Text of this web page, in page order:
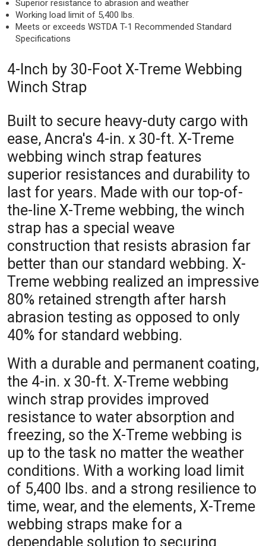
Superior resistance to abrasion and weather
Working load limit of 5,400 lbs.
Meets or exceeds WSTDA T-1 Recommended Standard
Specifications
4-Inch by 30-Foot X-Treme Webbing
Winch Strap
Built to secure heavy-duty cargo with
ease, Ancra's 4-in. x 30-ft. X-Treme
webbing winch strap features
superior resistances and durability to
last for years. Made with our top-of-
the-line X-Treme webbing, the winch
strap has a special weave
construction that resists abrasion far
better than our standard webbing. X-
Treme webbing realized an impressive
80% retained strength after harsh
abrasion testing as opposed to only
40% for standard webbing.
With a durable and permanent coating,
the 4-in. x 30-ft. X-Treme webbing
winch strap provides improved
resistance to water absorption and
freezing, so the X-Treme webbing is
up to the task no matter the weather
conditions. With a working load limit
of 5,400 lbs. and a strong resilience to
time, wear, and the elements, X-Treme
webbing straps make for a
dependable solution to securing